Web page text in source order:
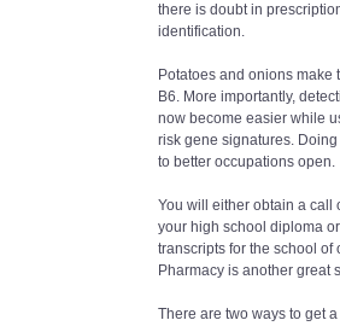
there is doubt in
identification.
Potatoes and onions make
B6. More importantly,
now become easier while
risk gene signatures.
to better occupations open.
You will either obtain a call
your high school diploma
transcripts for the school of
Pharmacy is another great
There are two ways to get